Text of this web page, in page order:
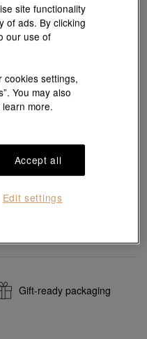
Click here!
Necklaces
Gift-ready packaging
site functionality
of ads. By clicking
our use of
cookies settings,
You may also
learn more.
Accept all
Edit settings